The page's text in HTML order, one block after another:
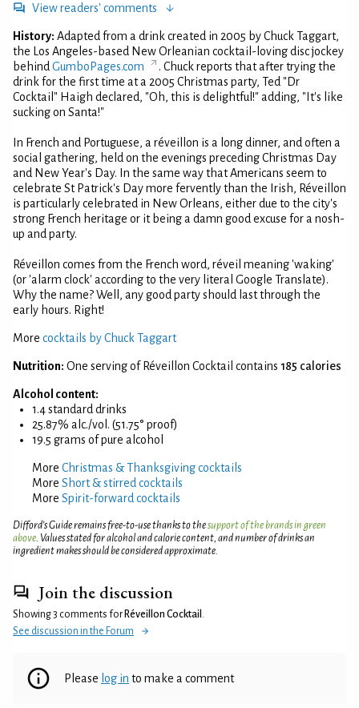
View readers' comments
History: Adapted from a drink created in 2005 by Chuck Taggart,
the Los Angeles-based New Orleanian cocktail-loving disc jockey
behind GumboPages.com
. Chuck reports that after trying the
drink for the first time at a 2005 Christmas party, Ted "Dr
Cocktail" Haigh declared, "Oh, this is delightful!" adding, "It's like
sucking on Santa!"
In French and Portuguese, a réveillon is a long dinner, and often a
social gathering, held on the evenings preceding Christmas Day
and New Year's Day. In the same way that Americans seem to
celebrate St Patrick's Day more fervently than the Irish, Réveillon
is particularly celebrated in New Orleans, either due to the city's
strong French heritage or it being a damn good excuse for a nosh-
up and party.
Réveillon comes from the French word, réveil meaning 'waking'
(or 'alarm clock' according to the very literal Google Translate).
Why the name? Well, any good party should last through the
early hours. Right!
More cocktails by Chuck Taggart
Nutrition: One serving of Réveillon Cocktail contains 185 calories
Alcohol content:
1.4 standard drinks
25.87% alc./vol. (51.75° proof)
19.5 grams of pure alcohol
More Christmas & Thanksgiving cocktails
More Short & stirred cocktails
More Spirit-forward cocktails
Difford’s Guide remains free-to-use thanks to thesupport of the brands in green
above. Values stated for alcohol and calorie content, and number of drinks an
ingredient makes should be considered approximate.
Join the discussion
Showing 3 comments for Réveillon Cocktail .
See discussion in the Forum
Please log in to make a comment